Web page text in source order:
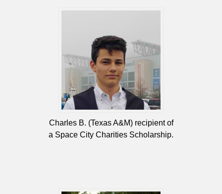
Charles B. (Texas A&M) recipient of
a Space City Charities Scholarship.